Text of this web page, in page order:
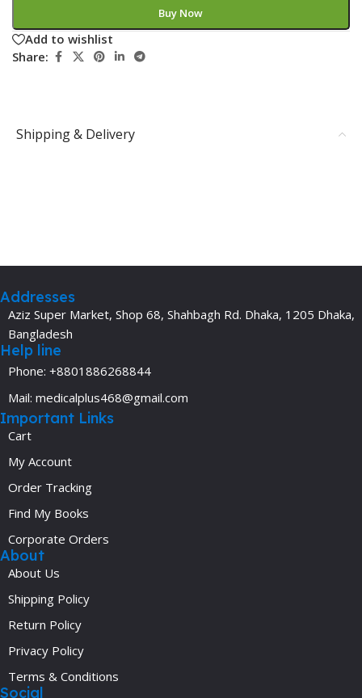
Buy Now
Add to wishlist
Share:
Shipping & Delivery
Addresses
Aziz Super Market, Shop 68, Shahbagh Rd. Dhaka, 1205 Dhaka,
Bangladesh
Help line
Phone: +8801886268844
Mail: medicalplus468@gmail.com
Important Links
Cart
My Account
Order Tracking
Find My Books
Corporate Orders
About
About Us
Shipping Policy
Return Policy
Privacy Policy
Terms & Conditions
Social